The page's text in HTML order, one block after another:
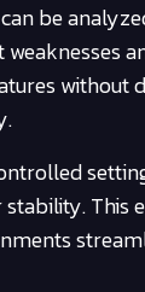
be
without
This